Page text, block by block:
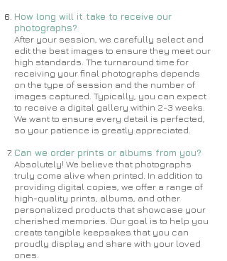
How long will it take to receive our
photographs?
After your session, we carefully select and
edit the best images to ensure they meet our
high standards. The turnaround time for
receiving your final photographs depends
on the type of session and the number of
images captured. Typically, you can expect
to receive a digital gallery within 2-3 weeks.
We want to ensure every detail is perfected,
so your patience is greatly appreciated.
Can we order prints or albums from you?
Absolutely! We believe that photographs
truly come alive when printed. In addition to
providing digital copies, we offer a range of
high-quality prints, albums, and other
personalized products that showcase your
cherished memories. Our goal is to help you
create tangible keepsakes that you can
proudly display and share with your loved
ones.